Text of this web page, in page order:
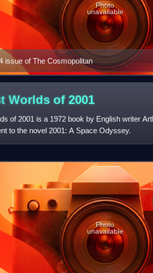
issue of The Cosmopolitan
Photo
unavailable
Worlds of 2001
of 2001 is a 1972 book by English writer
to the novel 2001: A Space Odyssey.
Photo
unavailable